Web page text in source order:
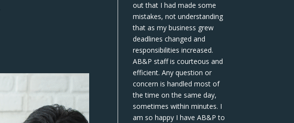
out that I had made some
mistakes, not understanding
that as my business grew
deadlines changed and
responsibilities increased.
AB&P staff is courteous and
efficient. Any question or
concern is handled most of
the time on the same day,
sometimes within minutes. I
am so happy I have AB&P to